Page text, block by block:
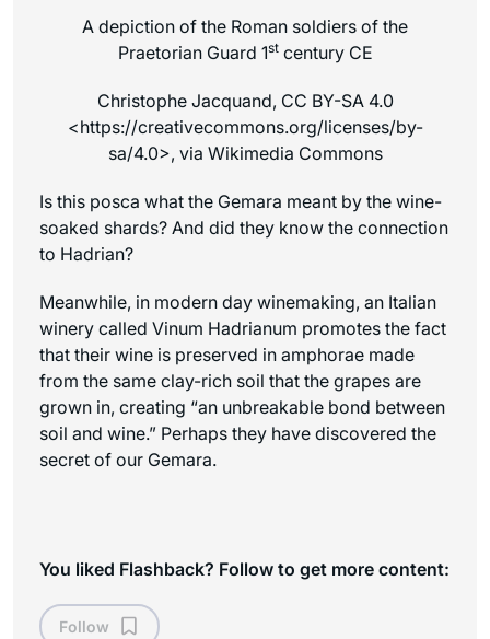
A depiction of the Roman soldiers of the
Praetorian Guard 1stcentury CE
Christophe Jacquand, CC BY-SA 4.0
<https://creativecommons.org/licenses/by-
sa/4.0>, via Wikimedia Commons
Is this posca what the Gemara meant by the wine-
soaked shards? And did they know the connection
to Hadrian?
Meanwhile, in modern day winemaking, an Italian
winery called Vinum Hadrianum promotes the fact
that their wine is preserved in amphorae made
from the same clay-rich soil that the grapes are
grown in, creating “an unbreakable bond between
soil and wine.” Perhaps they have discovered the
secret of our Gemara.
You liked Flashback? Follow to get more content:
Follow